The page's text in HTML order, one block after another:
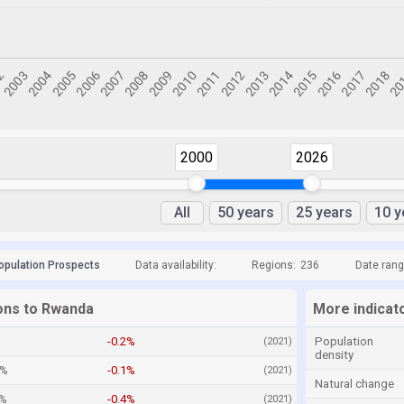
2000 2026
All 50 years 25 years 10
Prospects Data availability: Regions: 236 Date
to Rwanda
-0.2% (2021)
-0.1% (2021)
-0.4% (2021)
More
Population
density
Natural change